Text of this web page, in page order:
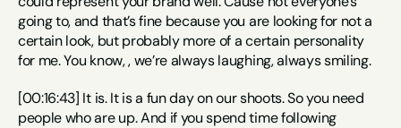
going to, and that’s fine because you are looking for not a
certain look, but probably more of a certain personality
for me. You know, , we’re always laughing, always smiling.
[00:16:43] It is. It is a fun day on our shoots. So you need
people who are up. And if you spend time following